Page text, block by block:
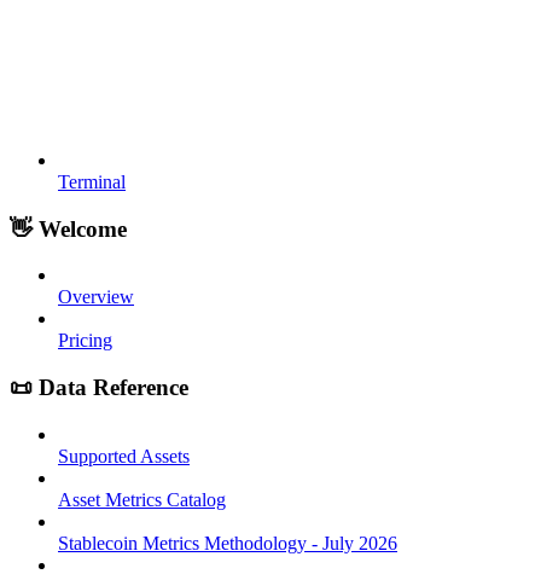
Terminal
👋 Welcome
Overview
Pricing
📜 Data Reference
Supported Assets
Asset Metrics Catalog
Stablecoin Metrics Methodology - July 2026